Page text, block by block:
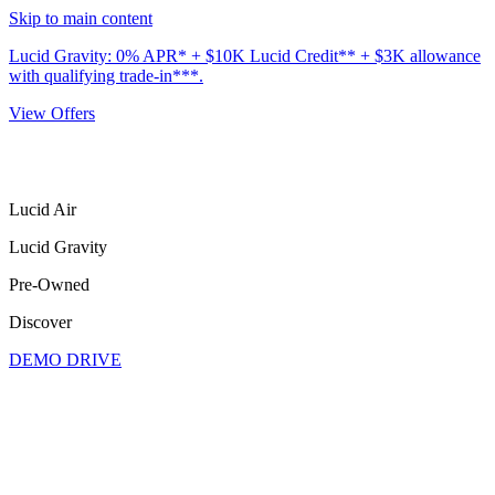
Skip to main content
Lucid Gravity: 0% APR* + $10K Lucid Credit** + $3K allowance
with qualifying trade-in***.
View Offers
Lucid Air
Lucid Gravity
Pre-Owned
Discover
DEMO DRIVE